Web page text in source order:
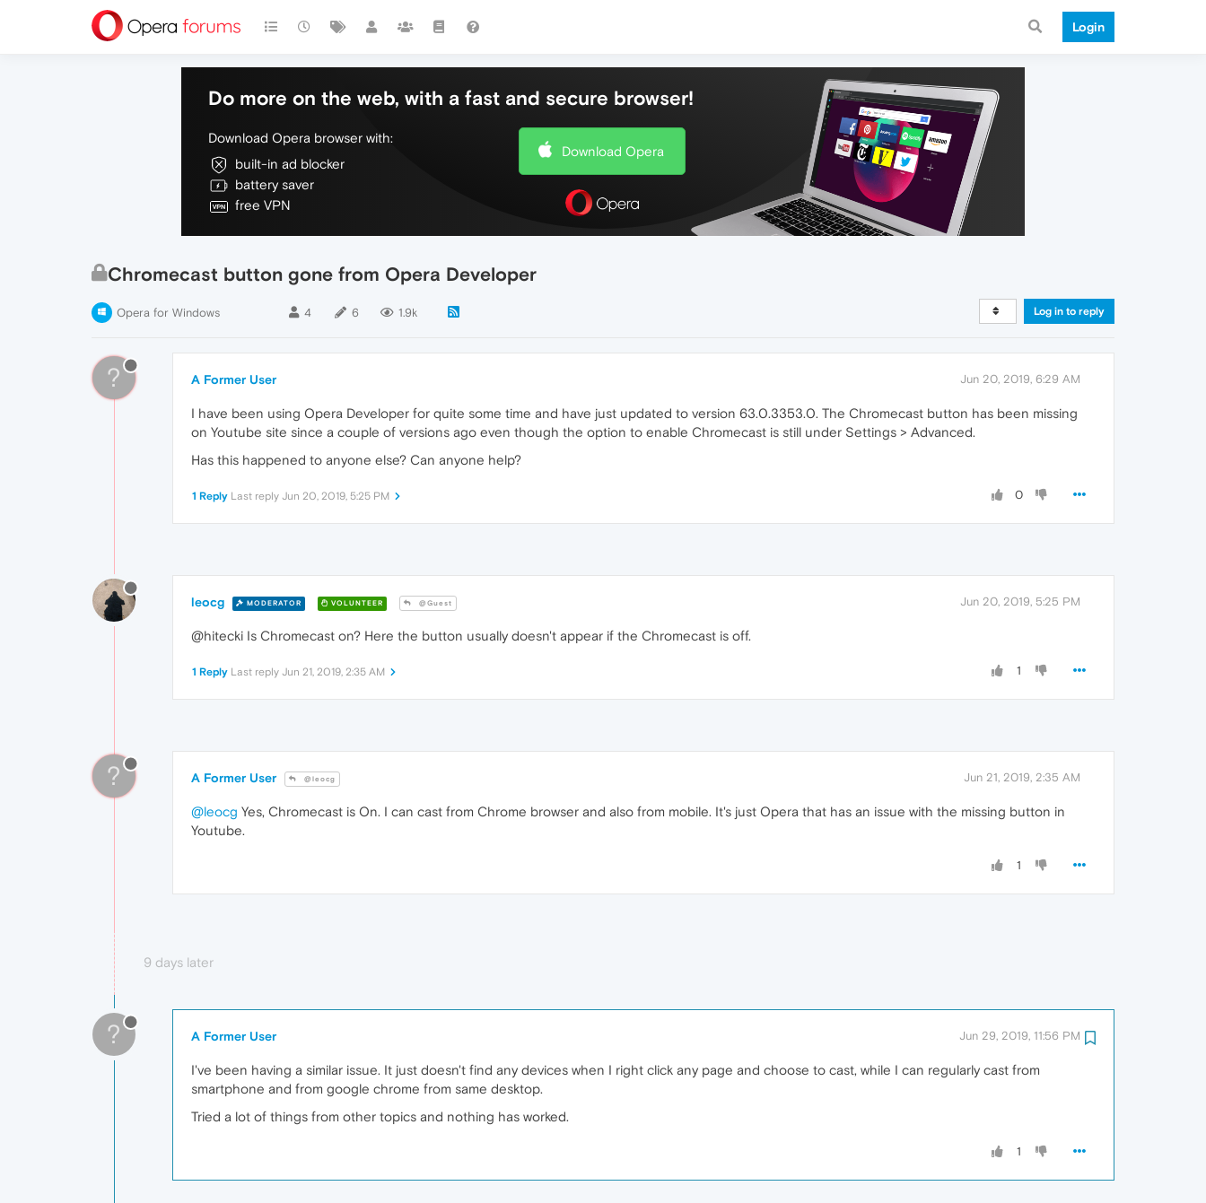
Login
Do more on the web, with a fast and secure browser!
Download Opera browser with:
built-in ad blocker
battery saver
free VPN
Download Opera
Chromecast button gone from Opera Developer
Opera for Windows 4 6 1.9k Log in to reply
? A Former User Jun 20, 2019, 6:29 AM
I have been using Opera Developer for quite some time and have just updated to version 63.0.3353.0. The Chromecast button has been missing
on Youtube site since a couple of versions ago even though the option to enable Chromecast is still under Settings > Advanced.
Has this happened to anyone else? Can anyone help?
0
1 Reply Last reply Jun 20, 2019, 5:25 PM
leocg MODERATOR VOLUNTEER @Guest Jun 20, 2019, 5:25 PM
@hitecki Is Chromecast on? Here the button usually doesn't appear if the Chromecast is off.
1
1 Reply Last reply Jun 21, 2019, 2:35 AM
? A Former User @leocg Jun 21, 2019, 2:35 AM
@leocg Yes, Chromecast is On. I can cast from Chrome browser and also from mobile. It's just Opera that has an issue with the missing button in
Youtube.
1
9 days later
? A Former User Jun 29, 2019, 11:56 PM
I've been having a similar issue. It just doesn't find any devices when I right click any page and choose to cast, while I can regularly cast from
smartphone and from google chrome from same desktop.
Tried a lot of things from other topics and nothing has worked.
1